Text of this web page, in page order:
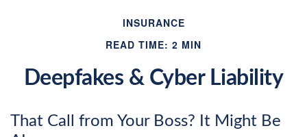
INSURANCE
READ TIME: 2 MIN
Deepfakes & Cyber Liability
That Call from Your Boss? It Might Be